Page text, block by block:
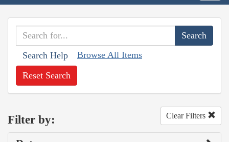
Search Help Browse All Items
Reset Search
Filter by: Clear Filters